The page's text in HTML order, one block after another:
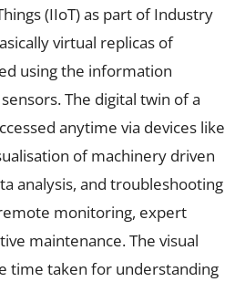
(IIoT) as part of Industry
virtual replicas of
using the information
The digital twin of a
anytime via devices like
of machinery driven
analysis, and troubleshooting
monitoring, expert
maintenance. The visual
time taken for understanding